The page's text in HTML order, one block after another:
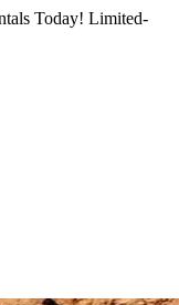
Today! Limited-